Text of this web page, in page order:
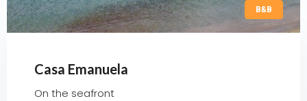
B&B
Casa Emanuela
On the seafront